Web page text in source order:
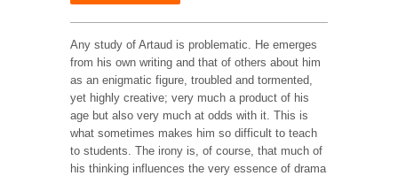
Any study of Artaud is problematic. He emerges
from his own writing and that of others about him
as an enigmatic figure, troubled and tormented,
yet highly creative; very much a product of his
age but also very much at odds with it. This is
what sometimes makes him so difficult to teach
to students. The irony is, of course, that much of
his thinking influences the very essence of drama